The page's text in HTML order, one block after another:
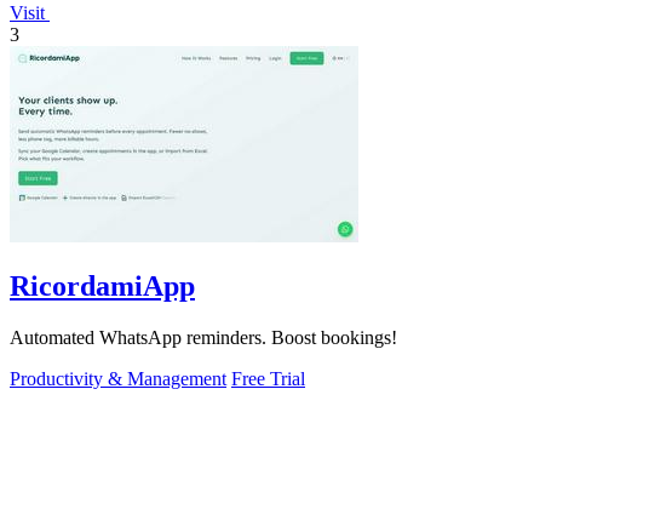
Visit
3
RicordamiApp
Automated WhatsApp reminders. Boost bookings!
Productivity & Management Free Trial